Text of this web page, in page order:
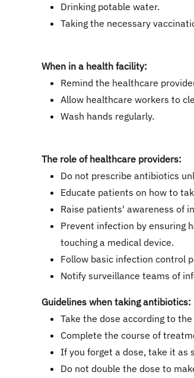
Drinking potable water.
Taking the necessary
When in a health facility:
Remind the healthcare
Allow healthcare workers to
Wash hands regularly.
The role of healthcare providers:
Do not prescribe antibiotics
Educate patients on how to
Raise patients' awareness of
Prevent infection by ensuring
touching a medical device.
Follow basic infection control
Notify surveillance teams of
Guidelines when taking antibiotics:
Take the dose according to
Complete the course of
If you forget a dose, take it as
Do not double the dose to